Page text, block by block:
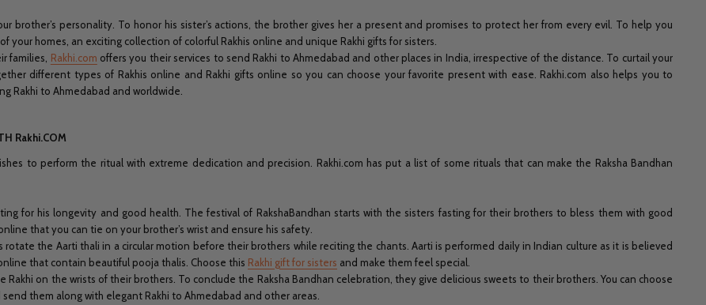
brother’s personality. To honor his sister’s actions, the brother gives her a present and promises to protect her from every evil. To help you
homes, an exciting collection of colorful Rakhis online and unique Rakhi gifts for sisters.
families, Rakhi.com offers you their services to send Rakhi to Ahmedabad and other places in India, irrespective of the distance. To curtail your
different types of Rakhis online and Rakhi gifts online so you can choose your favorite present with ease. Rakhi.com also helps you to
Rakhi to Ahmedabad and worldwide.
Rakhi.COM
to perform the ritual with extreme dedication and precision. Rakhi.com has put a list of some rituals that can make the Raksha Bandhan
for his longevity and good health. The festival of RakshaBandhan starts with the sisters fasting for their brothers to bless them with good
that you can tie on your brother’s wrist and ensure his safety.
the Aarti thali in a circular motion before their brothers while reciting the chants. Aarti is performed daily in Indian culture as it is believed
that contain beautiful pooja thalis. Choose this Rakhi gift for sisters and make them feel special.
on the wrists of their brothers. To conclude the Raksha Bandhan celebration, they give delicious sweets to their brothers. You can choose
them along with elegant Rakhi to Ahmedabad and other areas.